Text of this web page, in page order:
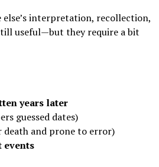
else’s interpretation, recollection,
useful—but they require a bit
years later
guessed dates)
and prone to error)
events